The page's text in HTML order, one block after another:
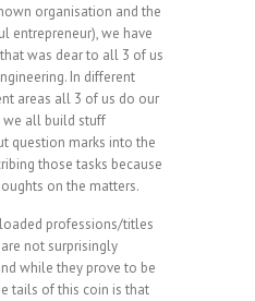
organisation and the
entrepreneur), we have
was dear to all 3 of us
In different
areas all 3 of us do our
we all build stuff
question marks into the
those tasks because
on the matters.
professions/titles
not surprisingly
while they prove to be
tails of this coin is that